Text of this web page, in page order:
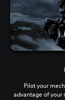
Pilot your
advantage of your